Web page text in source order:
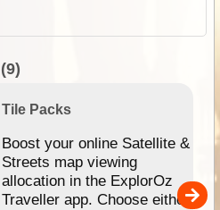
(9)
Tile Packs
Boost your online Satellite &
Streets map viewing
allocation in the ExplorOz
Traveller app. Choose either